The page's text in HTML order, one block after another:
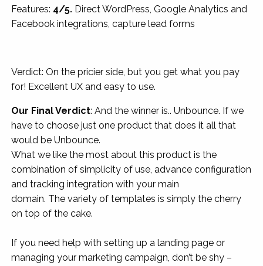
Features: 4/5. Direct WordPress, Google Analytics and
Facebook integrations, capture lead forms
Verdict: On the pricier side, but you get what you pay
for! Excellent UX and easy to use.
Our Final Verdict: And the winner is.. Unbounce. If we
have to choose just one product that does it all that
would be Unbounce.
What we like the most about this product is the
combination of simplicity of use, advance configuration
and tracking integration with your main
domain. The variety of templates is simply the cherry
on top of the cake.
If you need help with setting up a landing page or
managing your marketing campaign, don’t be shy –